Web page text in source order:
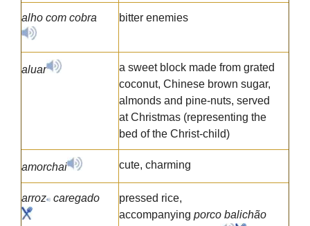
alho com cobra bitter enemies
aluar
a sweet block made from grated
coconut, Chinese brown sugar,
almonds and pine-nuts, served
at Christmas (representing the
bed of the Christ-child)
amorchai cute, charming
arroz caregado
pressed rice,
accompanying porco balichão